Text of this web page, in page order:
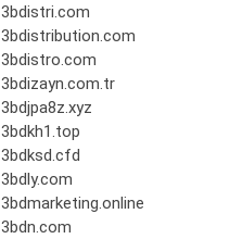
3bdistri.com
3bdistribution.com
3bdistro.com
3bdizayn.com.tr
3bdjpa8z.xyz
3bdkh1.top
3bdksd.cfd
3bdly.com
3bdmarketing.online
3bdn.com